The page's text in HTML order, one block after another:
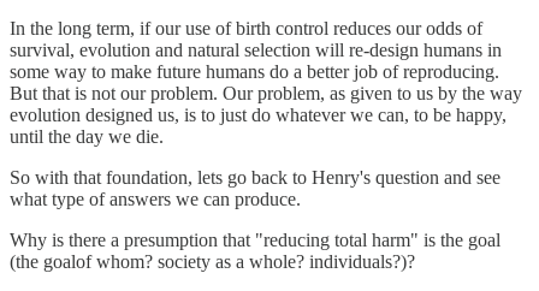
In the long term, if our use of birth control reduces our odds of
survival, evolution and natural selection will re-design humans in
some way to make future humans do a better job of reproducing.
But that is not our problem. Our problem, as given to us by the way
evolution designed us, is to just do whatever we can, to be happy,
until the day we die.
So with that foundation, lets go back to Henry's question and see
what type of answers we can produce.
Why is there a presumption that "reducing total harm" is the goal
(the goalof whom? society as a whole? individuals?)?